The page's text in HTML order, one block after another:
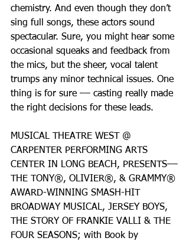
chemistry. And even though they don’t
sing full songs, these actors sound
spectacular. Sure, you might hear some
occasional squeaks and feedback from
the mics, but the sheer, vocal talent
trumps any minor technical issues. One
thing is for sure –– casting really made
the right decisions for these leads.
MUSICAL THEATRE WEST @
CARPENTER PERFORMING ARTS
CENTER IN LONG BEACH, PRESENTS––
THE TONY®, OLIVIER®, & GRAMMY®
AWARD-WINNING SMASH-HIT
BROADWAY MUSICAL, JERSEY BOYS,
THE STORY OF FRANKIE VALLI & THE
FOUR SEASONS; with Book by